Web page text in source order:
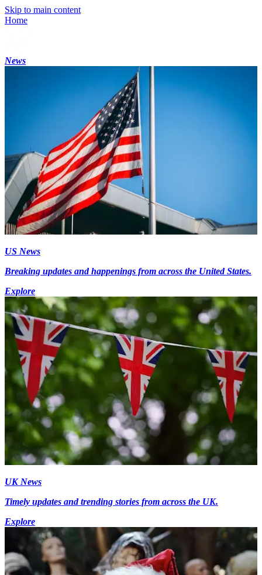
Skip to main content
Home
News
US News
Breaking updates and happenings from across the United States.
Explore
UK News
Timely updates and trending stories from across the UK.
Explore